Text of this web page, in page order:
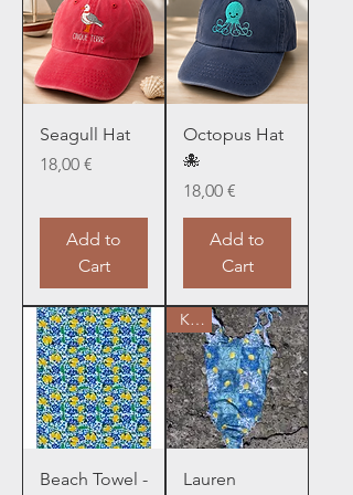
Seagull Hat
Price
18,00 €
Add to
Cart
Octopus Hat
🐙
Price
18,00 €
Add to
Cart
Beach Towel -
Kids
Lauren